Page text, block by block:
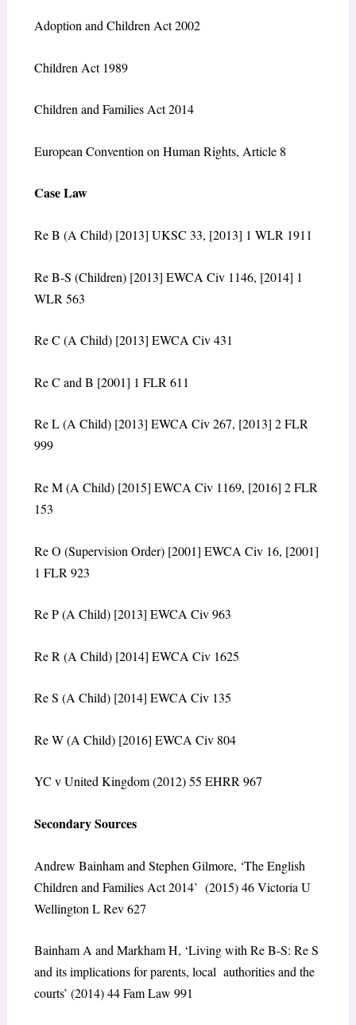
Adoption and Children Act 2002
Children Act 1989
Children and Families Act 2014
European Convention on Human Rights, Article 8
Case Law
Re B (A Child) [2013] UKSC 33, [2013] 1 WLR 1911
Re B-S (Children) [2013] EWCA Civ 1146, [2014] 1
WLR 563
Re C (A Child) [2013] EWCA Civ 431
Re C and B [2001] 1 FLR 611
Re L (A Child) [2013] EWCA Civ 267, [2013] 2 FLR
999
Re M (A Child) [2015] EWCA Civ 1169, [2016] 2 FLR
153
Re O (Supervision Order) [2001] EWCA Civ 16, [2001]
1 FLR 923
Re P (A Child) [2013] EWCA Civ 963
Re R (A Child) [2014] EWCA Civ 1625
Re S (A Child) [2014] EWCA Civ 135
Re W (A Child) [2016] EWCA Civ 804
YC v United Kingdom (2012) 55 EHRR 967
Secondary Sources
Andrew Bainham and Stephen Gilmore, ‘The English
Children and Families Act 2014’ (2015) 46 Victoria U
Wellington L Rev 627
Bainham A and Markham H, ‘Living with Re B-S: Re S
and its implications for parents, local authorities and the
courts’ (2014) 44 Fam Law 991